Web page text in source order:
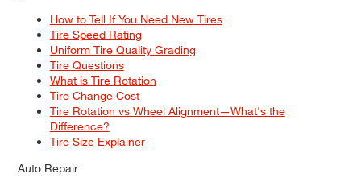
How to Tell If You Need New Tires
Tire Speed Rating
Uniform Tire Quality Grading
Tire Questions
What is Tire Rotation
Tire Change Cost
Tire Rotation vs Wheel Alignment—What's the
Difference?
Tire Size Explainer
Auto Repair